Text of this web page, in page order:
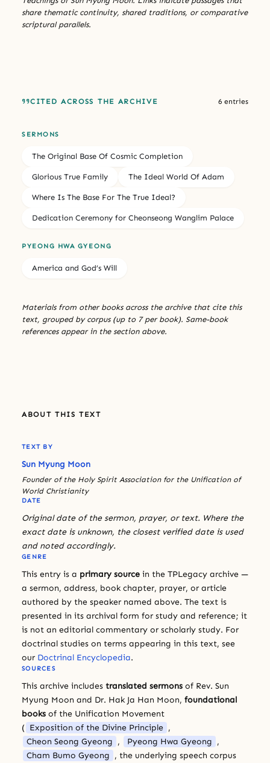
share thematic continuity, shared traditions, or comparative
scriptural parallels.
CITED ACROSS THE ARCHIVE 6 entries
SERMONS
The Original Base Of Cosmic Completion
Glorious True Family The Ideal World Of Adam
Where Is The Base For The True Ideal?
Dedication Ceremony for Cheonseong Wanglim Palace
PYEONG HWA GYEONG
America and God’s Will
Materials from other books across the archive that cite this
text, grouped by corpus (up to 7 per book). Same-book
references appear in the section above.
ABOUT THIS TEXT
TEXT BY
Sun Myung Moon
Founder of the Holy Spirit Association for the Unification of
World Christianity
DATE
Original date of the sermon, prayer, or text. Where the
exact date is unknown, the closest verified date is used
and noted accordingly.
GENRE
This entry is a primary source in the TPLegacy archive —
a sermon, address, book chapter, prayer, or article
authored by the speaker named above. The text is
presented in its archival form for study and reference; it
is not an editorial commentary or scholarly study. For
doctrinal studies on terms appearing in this text, see
our Doctrinal Encyclopedia.
SOURCES
This archive includes translated sermons of Rev. Sun
Myung Moon and Dr. Hak Ja Han Moon, foundational
books of the Unification Movement
( Exposition of the Divine Principle ,
Cheon Seong Gyeong , Pyeong Hwa Gyeong ,
Cham Bumo Gyeong , the underlying speech corpus